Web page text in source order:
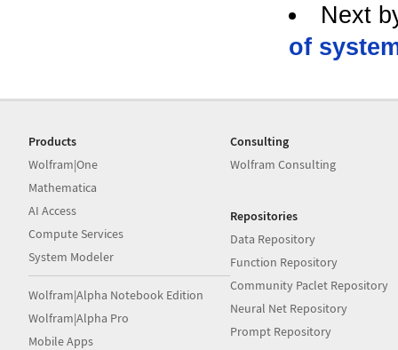
Next
of
Products
Wolfram|One
Mathematica
AI Access
Compute Services
System Modeler
Wolfram|Alpha Notebook Edition
Wolfram|Alpha Pro
Mobile Apps
Consulting
Wolfram Consulting
Repositories
Data Repository
Function Repository
Community Paclet Repository
Neural Net Repository
Prompt Repository